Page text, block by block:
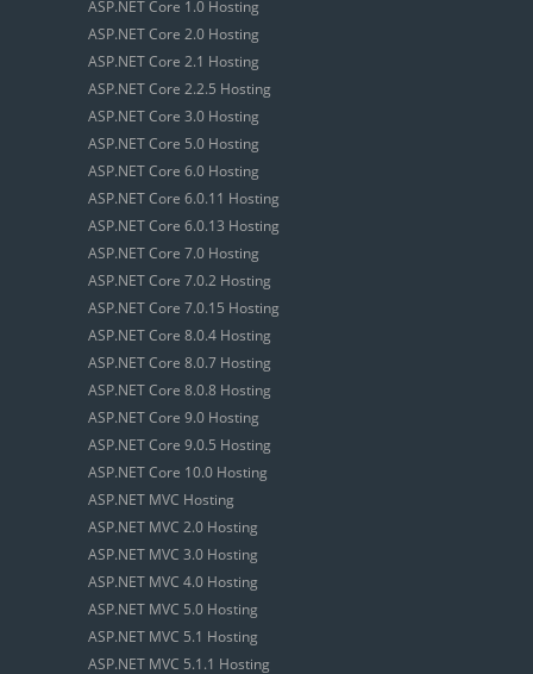
ASP.NET Core 1.0 Hosting
ASP.NET Core 2.0 Hosting
ASP.NET Core 2.1 Hosting
ASP.NET Core 2.2.5 Hosting
ASP.NET Core 3.0 Hosting
ASP.NET Core 5.0 Hosting
ASP.NET Core 6.0 Hosting
ASP.NET Core 6.0.11 Hosting
ASP.NET Core 6.0.13 Hosting
ASP.NET Core 7.0 Hosting
ASP.NET Core 7.0.2 Hosting
ASP.NET Core 7.0.15 Hosting
ASP.NET Core 8.0.4 Hosting
ASP.NET Core 8.0.7 Hosting
ASP.NET Core 8.0.8 Hosting
ASP.NET Core 9.0 Hosting
ASP.NET Core 9.0.5 Hosting
ASP.NET Core 10.0 Hosting
ASP.NET MVC Hosting
ASP.NET MVC 2.0 Hosting
ASP.NET MVC 3.0 Hosting
ASP.NET MVC 4.0 Hosting
ASP.NET MVC 5.0 Hosting
ASP.NET MVC 5.1 Hosting
ASP.NET MVC 5.1.1 Hosting